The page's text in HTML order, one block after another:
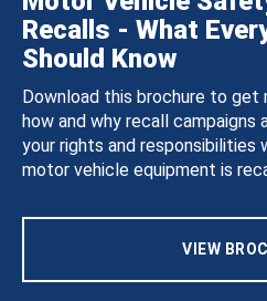
Recalls - What
Should Know
Download this brochure to get
how and why recall campaigns
your rights and responsibilities
motor vehicle equipment is
VIEW